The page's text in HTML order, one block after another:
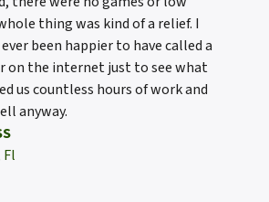
thing was kind of a relief. I
been happier to have called a
on the internet just to see what
us countless hours of work and
anyway.